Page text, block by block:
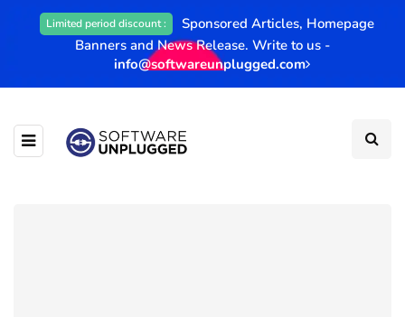
Limited period discount :
Sponsored Articles, Homepage
Banners and News Release. Write to us -
info@softwareunplugged.com